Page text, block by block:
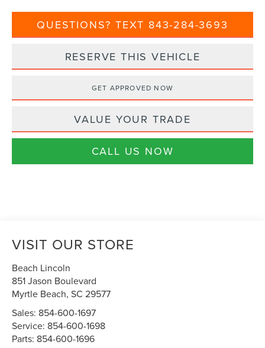
QUESTIONS? TEXT 843-284-3693
RESERVE THIS VEHICLE
GET APPROVED NOW
VALUE YOUR TRADE
CALL US NOW
VISIT OUR STORE
Beach Lincoln
851 Jason Boulevard
Myrtle Beach,SC 29577
Sales: 854-600-1697
Service: 854-600-1698
Parts: 854-600-1696